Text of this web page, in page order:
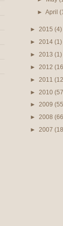
►April
► 2015 (4)
► 2014 (1)
► 2013 (1)
► 2012
► 2011
► 2010
► 2009
► 2008
► 2007